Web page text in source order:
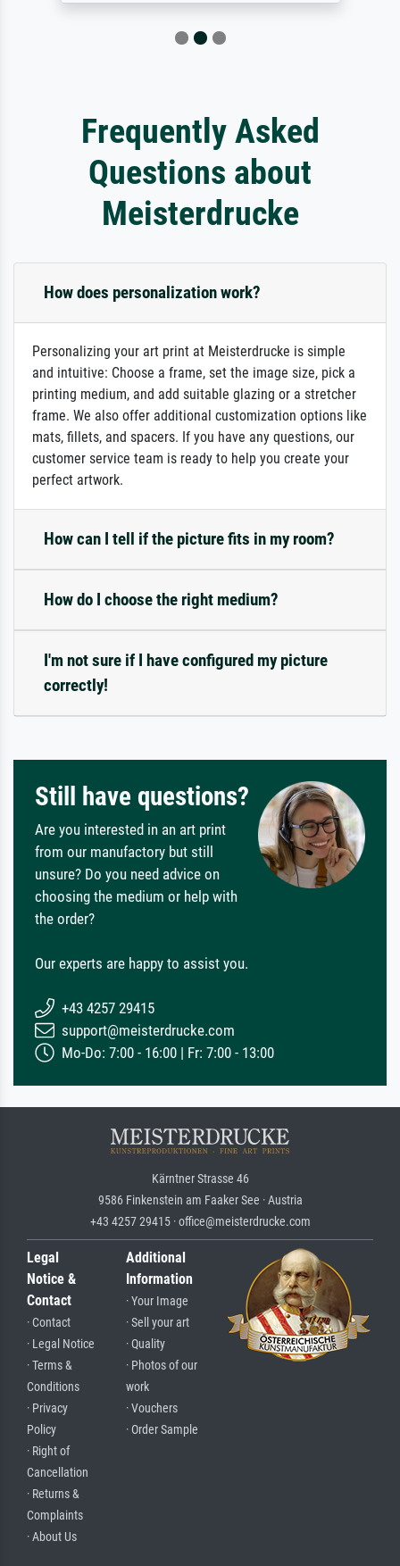
Frequently Asked
Questions about
Meisterdrucke
How does personalization work?
Personalizing your art print at Meisterdrucke is simple
and intuitive: Choose a frame, set the image size, pick a
printing medium, and add suitable glazing or a stretcher
frame. We also offer additional customization options like
mats, fillets, and spacers. If you have any questions, our
customer service team is ready to help you create your
perfect artwork.
How can I tell if the picture fits in my room?
How do I choose the right medium?
I'm not sure if I have configured my picture
correctly!
Still have questions?
Are you interested in an art print
from our manufactory but still
unsure? Do you need advice on
choosing the medium or help with
the order?
Our experts are happy to assist you.
+43 4257 29415
support@meisterdrucke.com
Mo-Do: 7:00 - 16:00 | Fr: 7:00 - 13:00
Kärntner Strasse 46
9586 Finkenstein am Faaker See · Austria
+43 4257 29415 · office@meisterdrucke.com
Legal
Notice &
Contact
· Contact
· Legal Notice
· Terms &
Conditions
· Privacy
Policy
· Right of
Cancellation
· Returns &
Complaints
· About Us
Additional
Information
· Your Image
· Sell your art
· Quality
· Photos of our
work
· Vouchers
· Order Sample